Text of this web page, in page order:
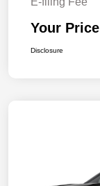
Your Price
Disclosure